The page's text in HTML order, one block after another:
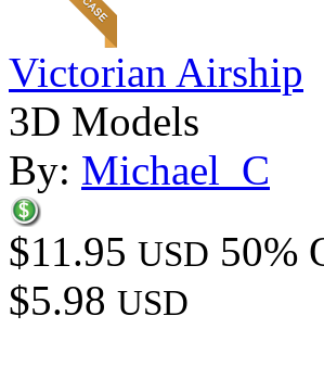
Victorian Airship
3D Models
By: Michael_C
$11.95 USD 50%
$5.98 USD